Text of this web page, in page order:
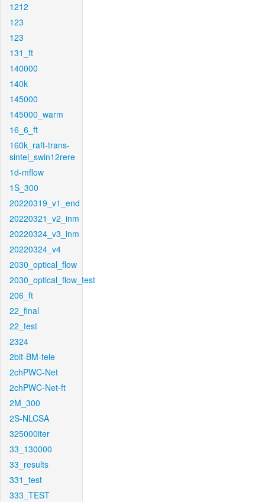
1212
123
123
131_ft
140000
140k
145000
145000_warm
16_6_ft
160k_raft-trans-
sintel_swin12rere
1d-mflow
1S_300
20220319_v1_end
20220321_v2_inm
20220324_v3_inm
20220324_v4
2030_optical_flow
2030_optical_flow_test
206_ft
22_final
22_test
2324
2bit-BM-tele
2chPWC-Net
2chPWC-Net-ft
2M_300
2S-NLCSA
325000iter
33_130000
33_results
331_test
333_TEST